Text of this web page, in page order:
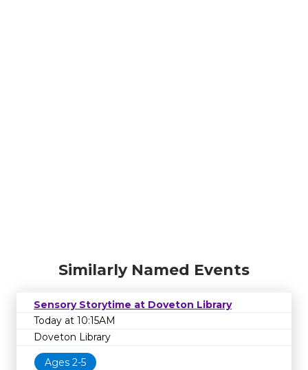
Similarly Named Events
Sensory Storytime at Doveton Library
Today at 10:15AM
Doveton Library
Ages 2-5